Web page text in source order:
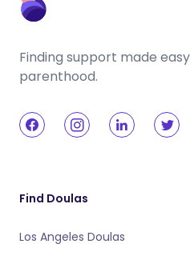
Finding support made
parenthood.
Find Doulas
Los Angeles Doulas